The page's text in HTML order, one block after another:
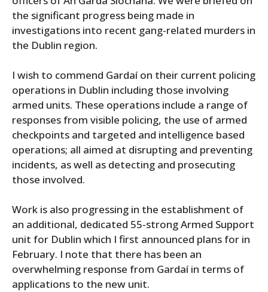
the significant progress being made in
investigations into recent gang-related murders in
the Dublin region.
I wish to commend Gardaí on their current policing
operations in Dublin including those involving
armed units. These operations include a range of
responses from visible policing, the use of armed
checkpoints and targeted and intelligence based
operations; all aimed at disrupting and preventing
incidents, as well as detecting and prosecuting
those involved.
Work is also progressing in the establishment of
an additional, dedicated 55-strong Armed Support
unit for Dublin which I first announced plans for in
February. I note that there has been an
overwhelming response from Gardaí in terms of
applications to the new unit.